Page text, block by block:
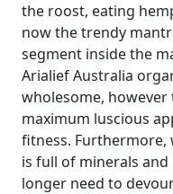
the roost, eating
now the trendy
segment inside the
Arialief Australia
wholesome,
maximum luscious
fitness. Furthermore,
is full of minerals
longer need to